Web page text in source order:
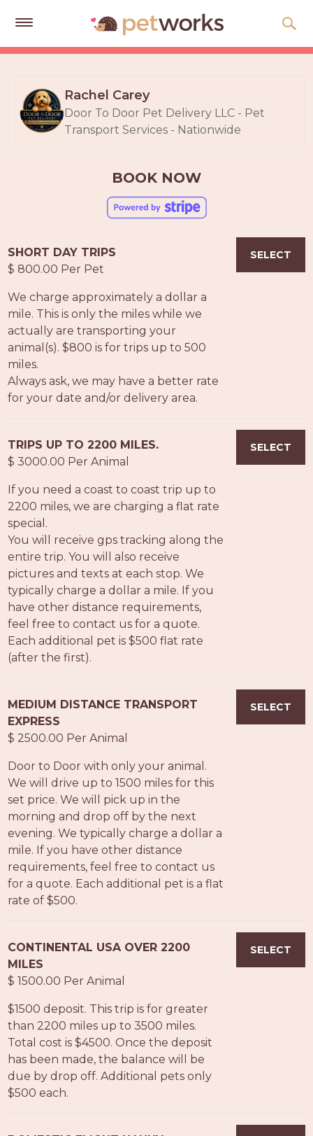
Get
Quotes
Tips
Cards
PET
PROS
-
APPLY
HERE
Rachel Carey
Door To Door Pet Delivery LLC - Pet
Transport Services - Nationwide
BOOK NOW
SHORT DAY TRIPS
$ 800.00 Per Pet
We charge approximately a dollar a
mile. This is only the miles while we
actually are transporting your
animal(s). $800 is for trips up to 500
miles.
Always ask, we may have a better rate
for your date and/or delivery area.
SELECT
TRIPS UP TO 2200 MILES.
$ 3000.00 Per Animal
If you need a coast to coast trip up to
2200 miles, we are charging a flat rate
special.
You will receive gps tracking along the
entire trip. You will also receive
pictures and texts at each stop. We
typically charge a dollar a mile. If you
have other distance requirements,
feel free to contact us for a quote.
Each additional pet is $500 flat rate
(after the first).
SELECT
MEDIUM DISTANCE TRANSPORT
EXPRESS
$ 2500.00 Per Animal
Door to Door with only your animal.
We will drive up to 1500 miles for this
set price. We will pick up in the
morning and drop off by the next
evening. We typically charge a dollar a
mile. If you have other distance
requirements, feel free to contact us
for a quote. Each additional pet is a flat
rate of $500.
SELECT
CONTINENTAL USA OVER 2200
MILES
$ 1500.00 Per Animal
$1500 deposit. This trip is for greater
than 2200 miles up to 3500 miles.
Total cost is $4500. Once the deposit
has been made, the balance will be
due by drop off. Additional pets only
$500 each.
SELECT